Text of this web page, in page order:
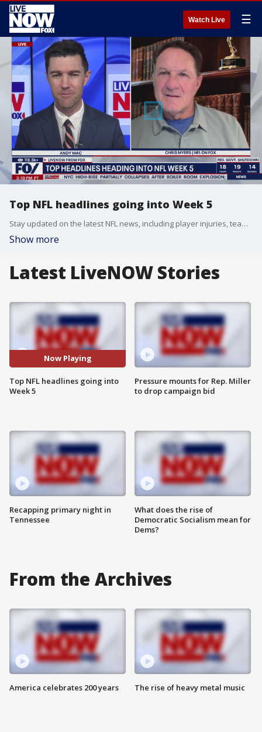
Watch Live ☰
Top NFL headlines going into Week 5
Stay updated on the latest NFL news, including player injuries, team movements, and starting lineups. We're breaking down all the nonstop action week by week, with the latest updates heading into Week 5 of the season.
Show more
Latest LiveNOW Stories
Now Playing
Top NFL headlines going into
Week 5
Recapping primary night in
Tennessee
Pressure mounts for Rep. Miller
to drop campaign bid
What does the rise of
Democratic Socialism mean for
Dems?
From the Archives
America celebrates 200 years The rise of heavy metal music